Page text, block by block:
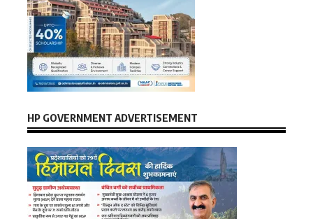
HP GOVERNMENT ADVERTISEMENT